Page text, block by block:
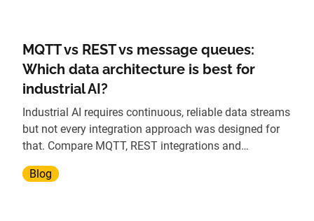
MQTT vs REST vs message queues:
Which data architecture is best for
industrial AI?
Industrial AI requires continuous, reliable data streams
but not every integration approach was designed for
that. Compare MQTT, REST integrations and
architecture scales best for AI workloads.
Blog